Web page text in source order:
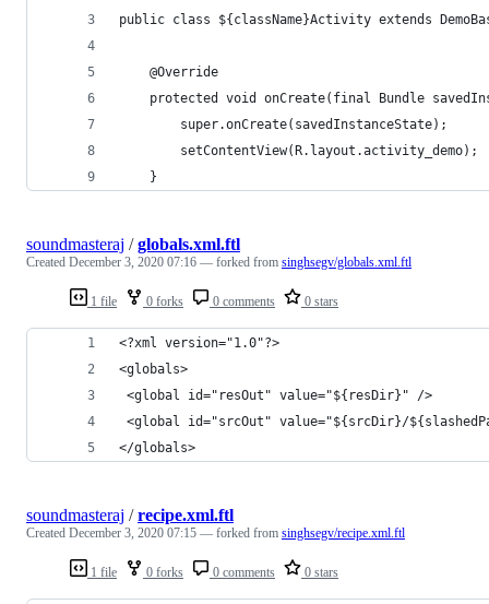
public class ${className}Activity extends
    @Override
protected void onCreate(final Bundle
        super.onCreate(savedInstanceState);
        setContentView(R.layout.activity_demo);
    }
1 file 0 forks 0 comments 0 stars
soundmasteraj /globals.xml.ftl
Created December 3, 2020 07:16 — forked from singhsegv/globals.xml.ftl
<?xml version="1.0"?>
<globals>
<global id="resOut" value="${resDir}" />
<global id="srcOut" value="${srcDir}/
</globals>
1 file 0 forks 0 comments 0 stars
soundmasteraj /recipe.xml.ftl
Created December 3, 2020 07:15 — forked from singhsegv/recipe.xml.ftl